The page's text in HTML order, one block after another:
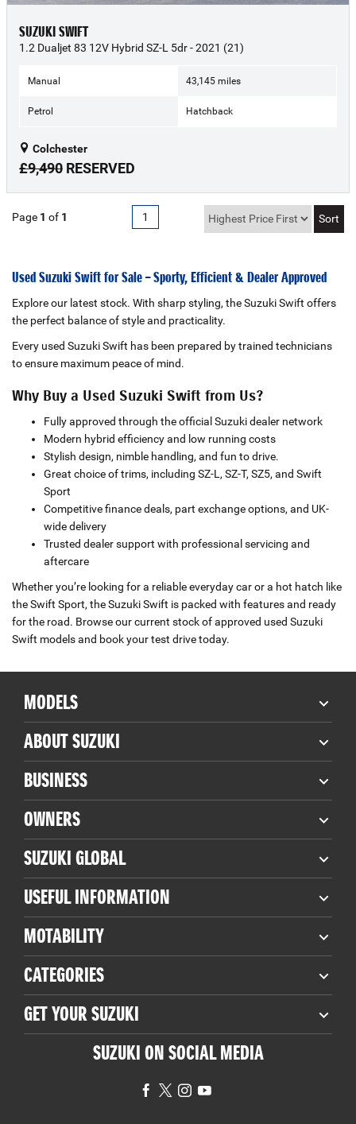
SUZUKI SWIFT
1.2 Dualjet 83 12V Hybrid SZ-L 5dr - 2021 (21)
Manual 43,145 miles
Petrol Hatchback
Colchester
£9,490 RESERVED
Page 1 of 1 1
Used Suzuki Swift for Sale – Sporty, Efficient & Dealer Approved
Explore our latest stock. With sharp styling, the Suzuki Swift offers
the perfect balance of style and practicality.
Every used Suzuki Swift has been prepared by trained technicians
to ensure maximum peace of mind.
Why Buy a Used Suzuki Swift from Us?
Fully approved through the official Suzuki dealer network
Modern hybrid efficiency and low running costs
Stylish design, nimble handling, and fun to drive.
Great choice of trims, including SZ-L, SZ-T, SZ5, and Swift
Sport
Competitive finance deals, part exchange options, and UK-
wide delivery
Trusted dealer support with professional servicing and
aftercare
Whether you’re looking for a reliable everyday car or a hot hatch like
the Swift Sport, the Suzuki Swift is packed with features and ready
for the road. Browse our current stock of approved used Suzuki
Swift models and book your test drive today.
MODELS
ABOUT SUZUKI
BUSINESS
OWNERS
SUZUKI GLOBAL
USEFUL INFORMATION
MOTABILITY
CATEGORIES
GET YOUR SUZUKI
SUZUKI ON SOCIAL MEDIA